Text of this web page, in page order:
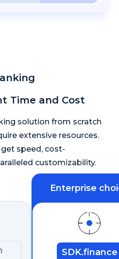
Time and Cost
solution from scratch
extensive resources.
speed, cost-
customizability.
Enterprise
SDK.finance